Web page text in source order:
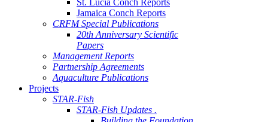
St. Lucia Conch Reports
Jamaica Conch Reports
CRFM Special Publications
20th Anniversary Scientific
Papers
Management Reports
Partnership Agreements
Aquaculture Publications
Projects
STAR-Fish
STAR-Fish Updates .